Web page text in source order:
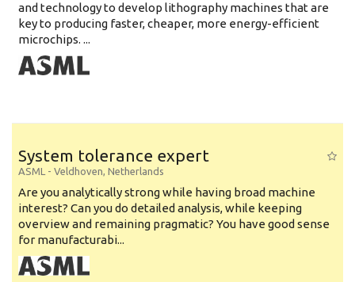
and technology to develop lithography machines that are
key to producing faster, cheaper, more energy-efficient
microchips. ...
System tolerance expert
ASML - Veldhoven, Netherlands
Are you analytically strong while having broad machine
interest? Can you do detailed analysis, while keeping
overview and remaining pragmatic? You have good sense
for manufacturabi...